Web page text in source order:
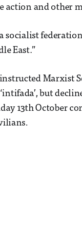
and other
socialist
East.”
Marxist
but
13th October